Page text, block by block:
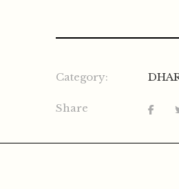
Category:
Share